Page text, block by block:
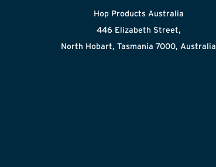
Hop Products Australia
446 Elizabeth Street,
North Hobart, Tasmania 7000, Australia